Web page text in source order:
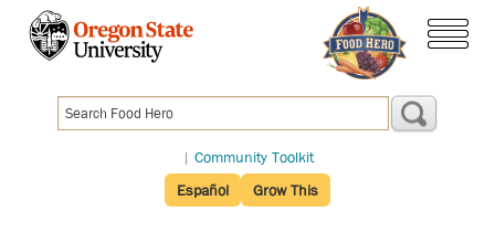
content
| Community Toolkit
Español
Grow This